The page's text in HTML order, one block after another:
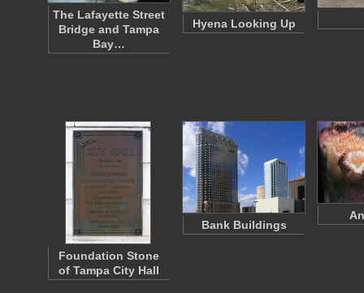
The Lafayette Street
Bridge and Tampa
Bay…
Hyena Looking Up
Foundation Stone
of Tampa City Hall
Bank Buildings